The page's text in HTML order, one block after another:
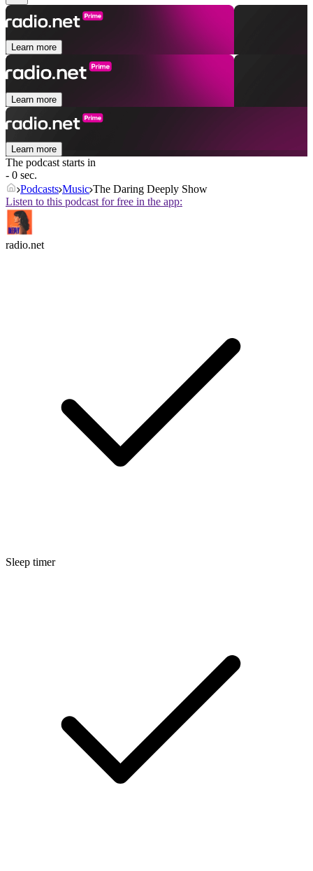
Learn more
Learn more
Learn more
The podcast starts in
- 0 sec.
Podcasts Music The Daring Deeply Show
Listen to this podcast for free in the app:
radio.net
Sleep timer